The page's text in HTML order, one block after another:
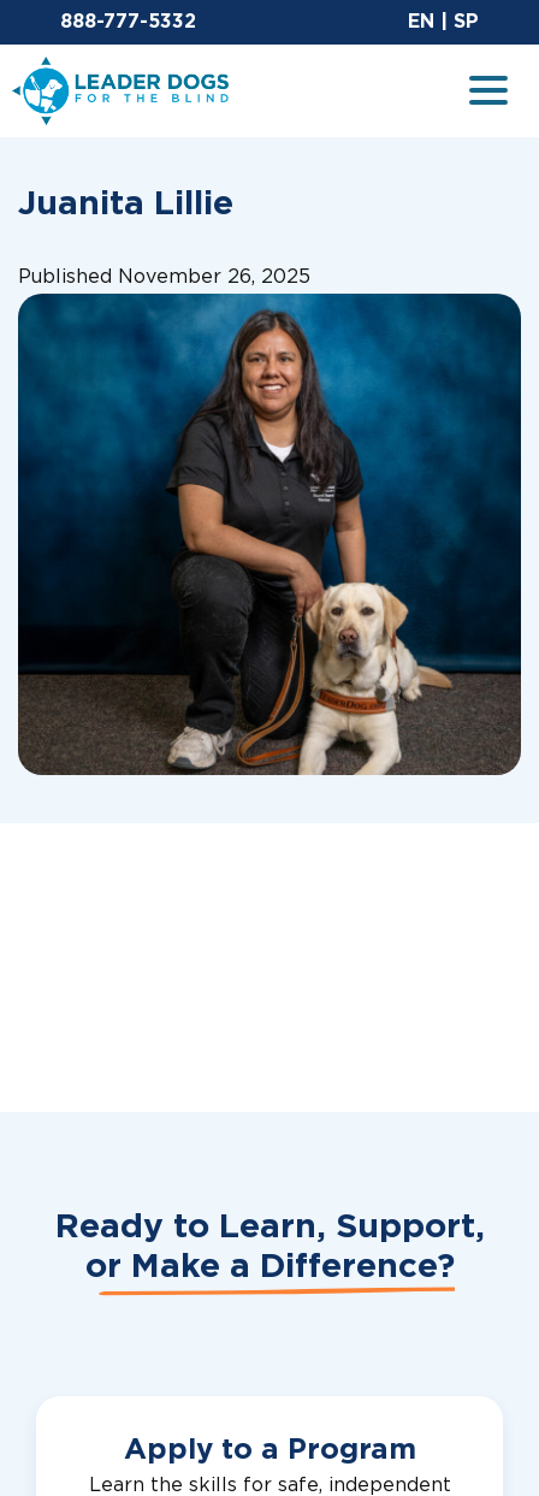
Email Leaderdog
888-777-5332 EN SP
Leader Dogs for the Blind
Juanita Lillie
Published November 26, 2025
Ready to Learn, Support,
or Make a Difference?
Apply to a Program
Learn the skills for safe, independent